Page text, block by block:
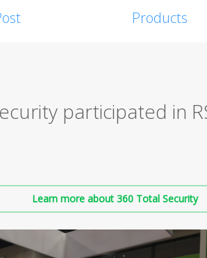
Products
participated in
Learn more about 360 Total Security